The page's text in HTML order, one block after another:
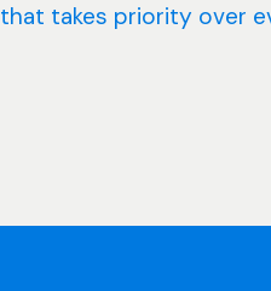
takes priority over